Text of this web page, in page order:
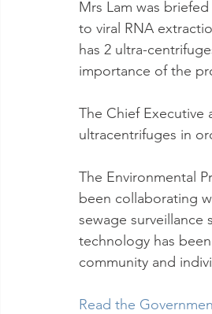
Mrs Lam was
to viral RNA
has 2 ultra-
importance of the
The Chief
ultracentrifuges in
The Environmental
been collaborating
sewage
technology has
community and
Read the